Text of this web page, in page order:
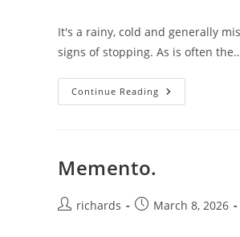
It's a rainy, cold and generally
signs of stopping. As is often
Continue Reading Zodiac.
Memento.
Postrichards
PostMarch 8, 2026